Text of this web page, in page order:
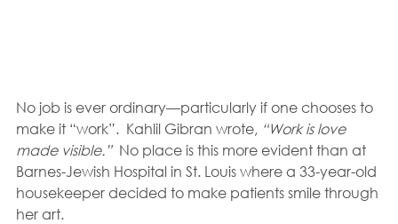
No job is ever ordinary—particularly if one chooses to
make it “work”.  Kahlil Gibran wrote, “Work is love
made visible.” No place is this more evident than at
Barnes-Jewish Hospital in St. Louis where a 33-year-old
housekeeper decided to make patients smile through
her art.